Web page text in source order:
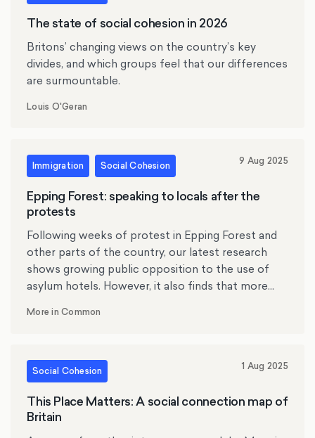
The state of social cohesion in 2026
Britons’ changing views on the country’s key
divides, and which groups feel that our differences
are surmountable.
Louis O'Geran
Immigration Social Cohesion 9 Aug 2025
Epping Forest: speaking to locals after the
protests
Following weeks of protest in Epping Forest and
other parts of the country, our latest research
shows growing public opposition to the use of
asylum hotels. However, it also finds that more
protest at migrant accommodation. However, it
three quarters of Britons condemn violent
protest at migrant accommodation. Meanwhile a
focus group of residents of the Epping Forest
told us that they were concerned about the use
More in Common
Social Cohesion 1 Aug 2025
This Place Matters: A social connection map of
Britain